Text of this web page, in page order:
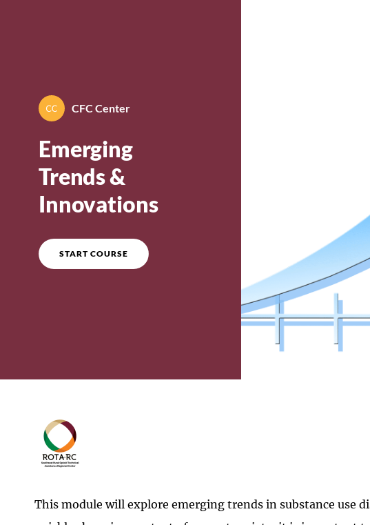
CFC Center
Emerging
Trends &
Innovations
START COURSE
This module will explore emerging trends in substance use